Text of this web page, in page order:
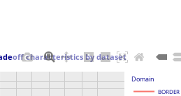
Domain
BORDER
characteristics by dataset